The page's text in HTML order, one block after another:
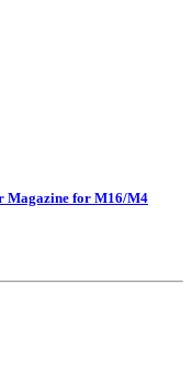
Magazine for M16/M4